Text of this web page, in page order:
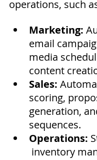
operations, such
Marketing:
email
media
content
Sales:
scoring,
generation,
sequences.
Operations:
inventory